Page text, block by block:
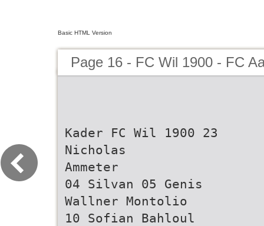
Basic HTML Version
Page 16 - FC Wil 1900 - FC
Kader FC Wil 1900 23
Nicholas
Ammeter
04 Silvan 05 Genis
Wallner Montolio
10 Sofian Bahloul